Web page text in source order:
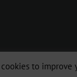
2016 237showbiz | All
to improve